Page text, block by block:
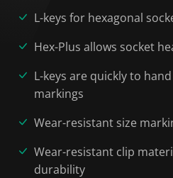
L-keys for hexagonal
Hex-Plus allows socket
L-keys are quickly to
markings
Wear-resistant size
Wear-resistant clip
durability